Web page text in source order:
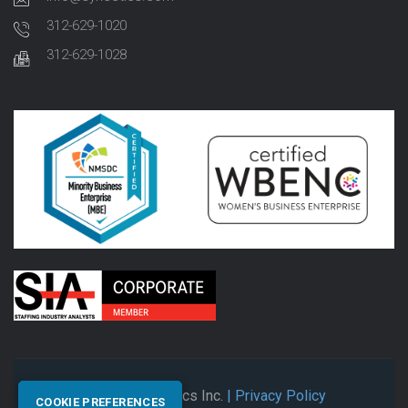
312-629-1020
312-629-1028
© 2026 Synectics Inc. | Privacy Policy
COOKIE PREFERENCES